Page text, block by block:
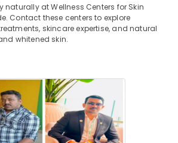
naturally at Wellness Centers for Skin
Contact these centers to explore
skincare expertise, and natural
whitened skin.